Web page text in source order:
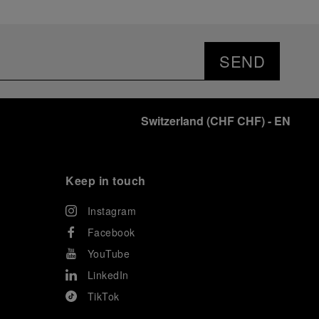
SEND
Switzerland (CHF CHF)- EN
Keep in touch
Instagram
Facebook
YouTube
LinkedIn
TikTok